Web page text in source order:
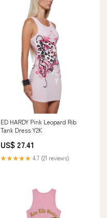
ED HARDY Pink Leopard Rib
Tank Dress Y2K
US$ 27.41
★★★★★ 4.7 (21 reviews)